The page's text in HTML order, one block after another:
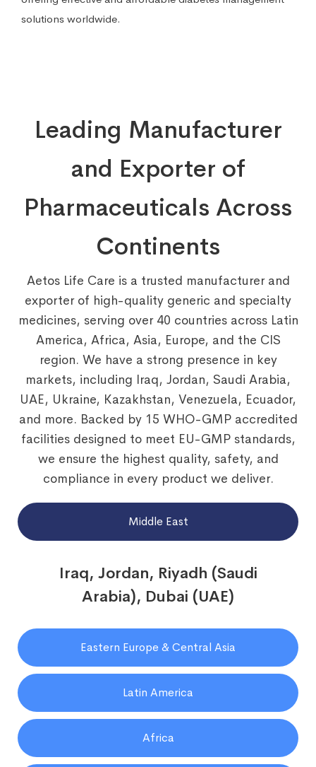
solutions worldwide.
Leading Manufacturer
and Exporter of
Pharmaceuticals Across
Continents
Aetos Life Care is a trusted manufacturer and
exporter of high-quality generic and specialty
medicines, serving over 40 countries across Latin
America, Africa, Asia, Europe, and the CIS
region. We have a strong presence in key
markets, including Iraq, Jordan, Saudi Arabia,
UAE, Ukraine, Kazakhstan, Venezuela, Ecuador,
and more. Backed by 15 WHO-GMP accredited
facilities designed to meet EU-GMP standards,
we ensure the highest quality, safety, and
compliance in every product we deliver.
Middle East
Eastern Europe & Central Asia
Latin America
Africa
Iraq, Jordan, Riyadh (Saudi
Arabia), Dubai (UAE)